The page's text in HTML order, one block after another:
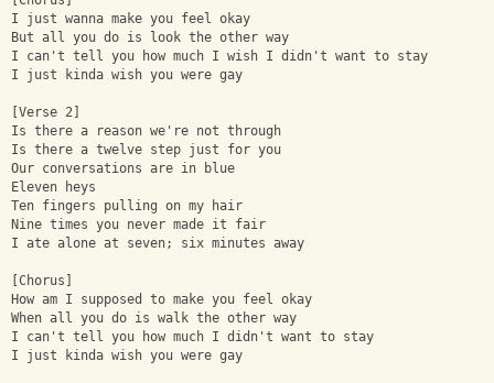
I just wanna make you feel okay
But all you do is look the other way
I can't tell you how much I wish I didn't want to stay
I just kinda wish you were gay
[Verse 2]
Is there a reason we're not through
Is there a twelve step just for you
Our conversations are in blue
Eleven heys
Ten fingers pulling on my hair
Nine times you never made it fair
I ate alone at seven; six minutes away
[Chorus]
How am I supposed to make you feel okay
When all you do is walk the other way
I can't tell you how much I didn't want to stay
I just kinda wish you were gay